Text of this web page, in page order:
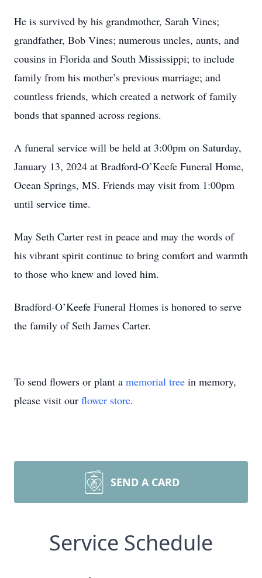
He is survived by his grandmother, Sarah Vines;
grandfather, Bob Vines; numerous uncles, aunts, and
cousins in Florida and South Mississippi; to include
family from his mother’s previous marriage; and
countless friends, which created a network of family
bonds that spanned across regions.
A funeral service will be held at 3:00pm on Saturday,
January 13, 2024 at Bradford-O’Keefe Funeral Home,
Ocean Springs, MS. Friends may visit from 1:00pm
until service time.
May Seth Carter rest in peace and may the words of
his vibrant spirit continue to bring comfort and warmth
to those who knew and loved him.
Bradford-O’Keefe Funeral Homes is honored to serve
the family of Seth James Carter.
To send flowers or plant a memorial tree in memory,
please visit our flower store.
SEND A CARD
Service Schedule